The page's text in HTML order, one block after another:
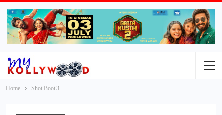
Home Shot Boot 3